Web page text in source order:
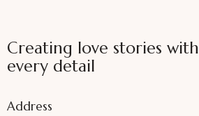
Creating love stories with
every detail
Address